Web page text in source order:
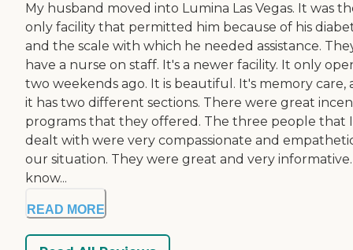
My husband moved into Lumina Las Vegas. It was
only facility that permitted him because of his
and the scale with which he needed assistance.
have a nurse on staff. It's a newer facility. It only
two weekends ago. It is beautiful. It's memory care,
it has two different sections. There were great
programs that they offered. The three people that I
dealt with were very compassionate and
our situation. They were great and very
know...
READ MORE